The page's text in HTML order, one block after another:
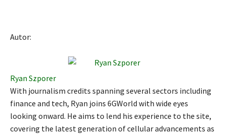
Autor:
Ryan Szporer
With journalism credits spanning several sectors including
finance and tech, Ryan joins 6GWorld with wide eyes
looking onward. He aims to lend his experience to the site,
covering the latest generation of cellular advancements as